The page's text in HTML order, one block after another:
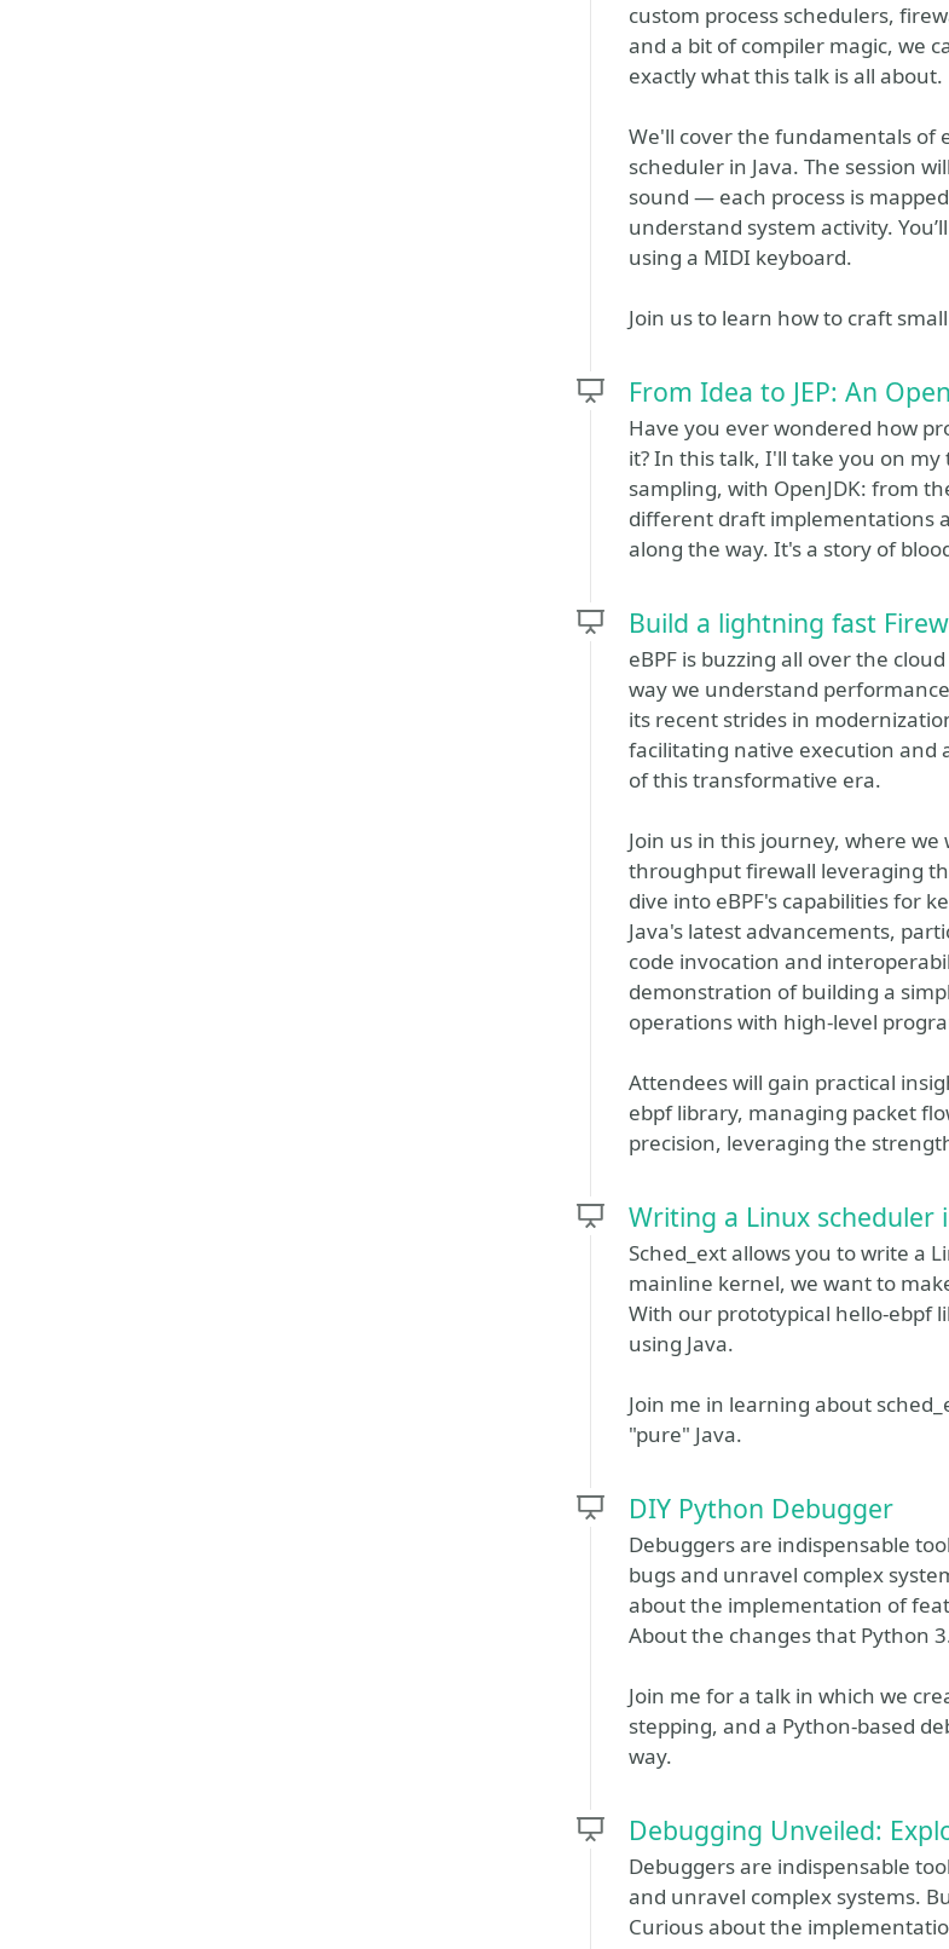
custom process schedulers,
and a bit of compiler magic, we
exactly what this talk is all about.
We'll cover the fundamentals of
scheduler in Java. The session
sound — each process is
understand system activity.
using a MIDI keyboard.
Join us to learn how to craft
From Idea to JEP: An
Have you ever wondered how
it? In this talk, I'll take you on
sampling, with OpenJDK: from
different draft implementations
along the way. It's a story of
Build a lightning fast
eBPF is buzzing all over the
way we understand
its recent strides in
facilitating native execution and
of this transformative era.
Join us in this journey, where
throughput firewall leveraging
dive into eBPF's capabilities for
Java's latest advancements,
code invocation and
demonstration of building a
operations with high-level
Attendees will gain practical
ebpf library, managing packet
precision, leveraging the
Writing a Linux scheduler
Sched_ext allows you to write a
mainline kernel, we want to
With our prototypical hello-ebpf
using Java.
Join me in learning about
"pure" Java.
DIY Python Debugger
Debuggers are indispensable
bugs and unravel complex
about the implementation of
About the changes that Python
Join me for a talk in which we
stepping, and a Python-based
way.
Debugging Unveiled:
​​Debuggers are indispensable
and unravel complex systems.
Curious about the